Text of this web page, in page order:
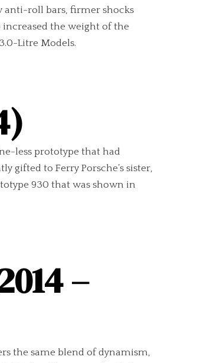
anti-roll bars, firmer shocks
the weight of the
Litre Models.
less prototype that had
gifted to Ferry Porsche’s sister,
930 that was shown in
–
the same blend of dynamism,